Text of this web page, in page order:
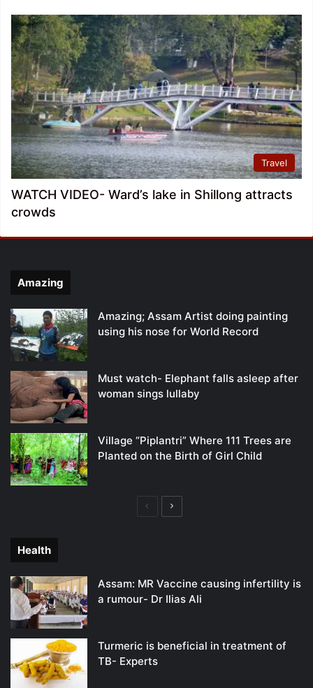
Travel
WATCH VIDEO- Ward’s lake in Shillong attracts
crowds
Amazing
Amazing; Assam Artist doing painting
using his nose for World Record
Must watch- Elephant falls asleep after
woman sings lullaby
Village “Piplantri” Where 111 Trees are
Planted on the Birth of Girl Child
PreviousNext
Health
Assam: MR Vaccine causing infertility is
a rumour- Dr Ilias Ali
Turmeric is beneficial in treatment of
TB- Experts